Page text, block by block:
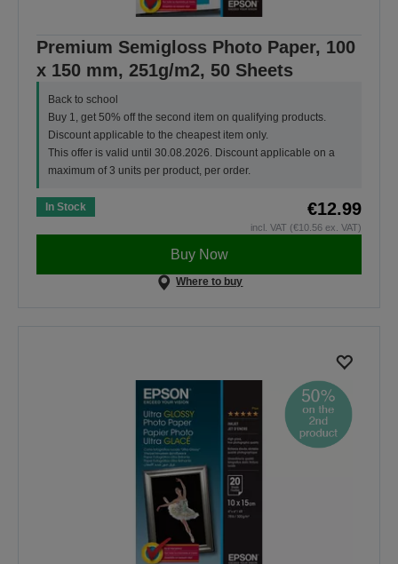
Premium Semigloss Photo Paper, 100
x 150 mm, 251g/m2, 50 Sheets
Back to school
Buy 1, get 50% off the second item on qualifying products.
Discount applicable to the cheapest item only.
This offer is valid until 30.08.2026. Discount applicable on a
maximum of 3 units per product, per order.
In Stock €12.99
incl. VAT (€10.56 ex. VAT)
Buy Now
Where to buy